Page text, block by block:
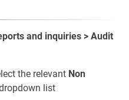
and inquiries > Audit
the relevant Non
list